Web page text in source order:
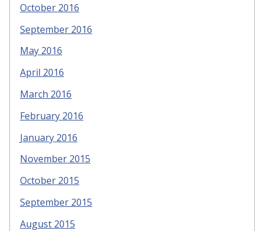
October 2016
September 2016
May 2016
April 2016
March 2016
February 2016
January 2016
November 2015
October 2015
September 2015
August 2015